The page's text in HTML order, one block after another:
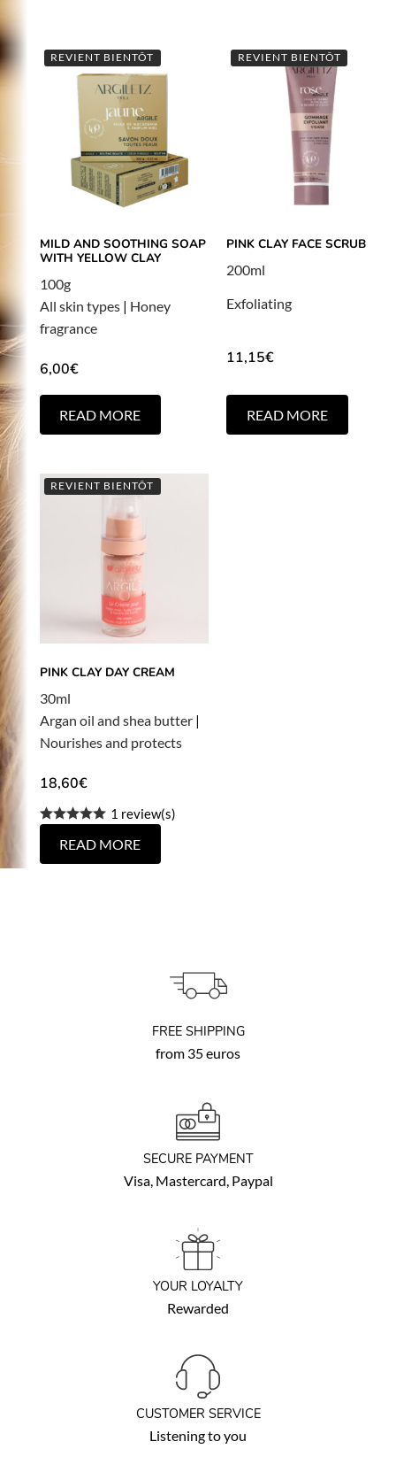
REVIENT BIENTÔT
MILD AND SOOTHING SOAP
WITH YELLOW CLAY
100g
All skin types| Honey
fragrance
6,00€
READ MORE
REVIENT BIENTÔT
PINK CLAY FACE SCRUB
200ml
Exfoliating
11,15€
READ MORE
REVIENT BIENTÔT
PINK CLAY DAY CREAM
30ml
Argan oil and shea butter|
Nourishes and protects
18,60€
1 review(s)
READ MORE
FREE SHIPPING
from 35 euros
SECURE PAYMENT
Visa, Mastercard, Paypal
YOUR LOYALTY
Rewarded
CUSTOMER SERVICE
Listening to you